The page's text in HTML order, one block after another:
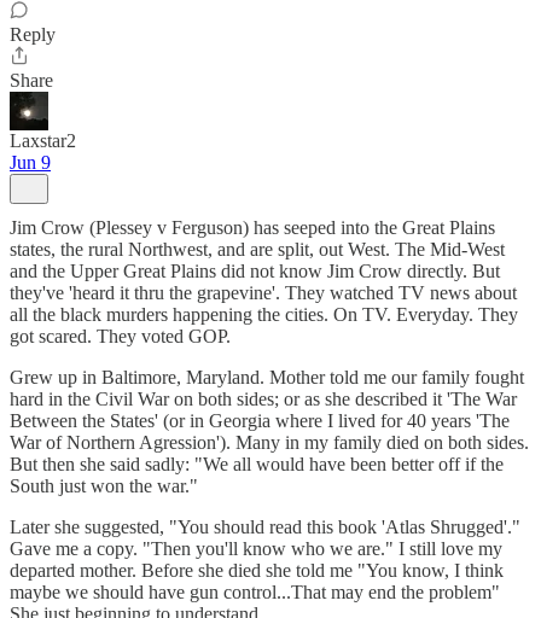
Reply
Share
Laxstar2
Jun 9
Jim Crow (Plessey v Ferguson) has seeped into the Great Plains
states, the rural Northwest, and are split, out West. The Mid-West
and the Upper Great Plains did not know Jim Crow directly. But
they've 'heard it thru the grapevine'. They watched TV news about
all the black murders happening the cities. On TV. Everyday. They
got scared. They voted GOP.
Grew up in Baltimore, Maryland. Mother told me our family fought
hard in the Civil War on both sides; or as she described it 'The War
Between the States' (or in Georgia where I lived for 40 years 'The
War of Northern Agression'). Many in my family died on both sides.
But then she said sadly: "We all would have been better off if the
South just won the war."
Later she suggested, "You should read this book 'Atlas Shrugged'."
Gave me a copy. "Then you'll know who we are." I still love my
departed mother. Before she died she told me "You know, I think
maybe we should have gun control...That may end the problem"
She just beginning to understand...